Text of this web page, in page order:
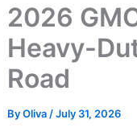
2026
Heavy-
Road
ByOliva /July 31, 2026